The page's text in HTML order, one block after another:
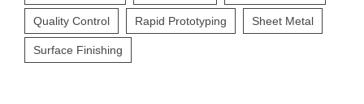
Quality Control Rapid Prototyping Sheet Metal
Surface Finishing